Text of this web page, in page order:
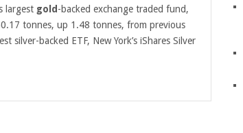
largest gold -backed exchange traded fund,
tonnes, up 1.48 tonnes, from previous
silver-backed ETF, New York’s iShares Silver